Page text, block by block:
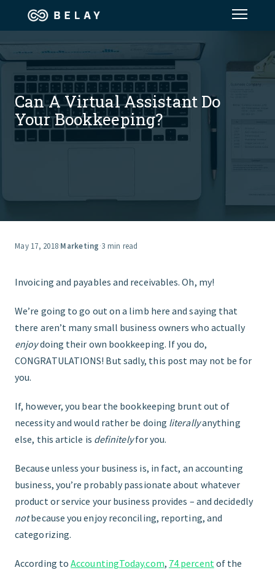
Assistant Solutions
Financial Solutions
Industries
Jobs
Can A Virtual Assistant Do
Your Bookkeeping?
May 17, 2018·Marketing·3 min read
Invoicing and payables and receivables. Oh, my!
We’re going to go out on a limb here and saying that
there aren’t many small business owners who actually
enjoydoing their own bookkeeping. If you do,
CONGRATULATIONS! But sadly, this post may not be for
you.
If, however, you bear the bookkeeping brunt out of
necessity and would rather be doing literallyanything
else, this article is definitelyfor you.
Because unless your business is, in fact, an accounting
business, you’re probably passionate about whatever
product or service your business provides – and decidedly
notbecause you enjoy reconciling, reporting, and
categorizing.
According toAccountingToday.com, 74 percentof the